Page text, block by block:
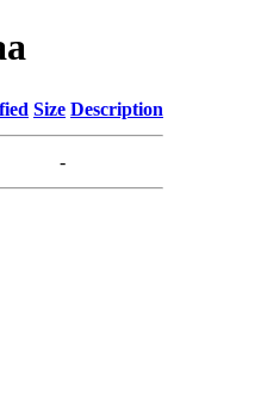
Size Description
-